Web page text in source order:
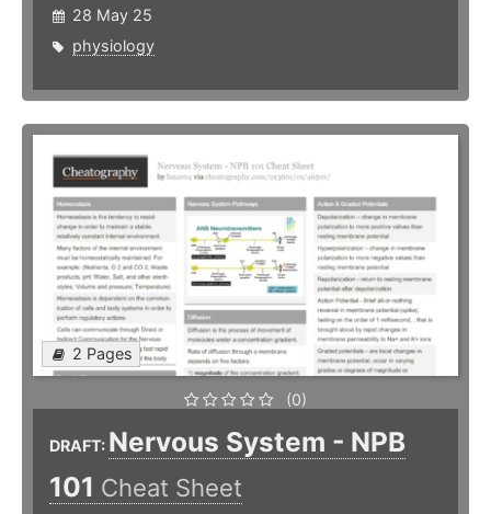
28 May 25
physiology
2 Pages
(0)
DRAFT: Nervous System - NPB
101 Cheat Sheet